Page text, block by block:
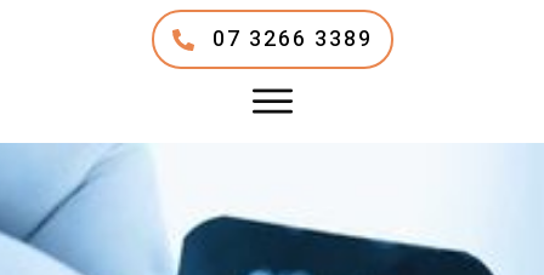
07 3266 3389